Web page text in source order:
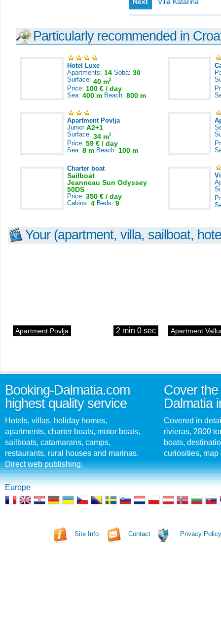
Particularly recommended in
Hotel Luxe
Apartments: 14 Soba: 30
Surface: 40 m2
Price: 100 € / day
Sea: 400 m Beach: 800 m
Apartment Povlja
Junior A2+1
Surface: 34 m2
Price: 59 € / day
Sea: 8 m Beach: 100 m
Charter boat
Sailboat
Jeanneau Sun Odyssey
50DS
Price: 350 € / day
Cabins: 4 Beds: 9
Your (apartment, villa, sailboat,
Apartment Povlja 2 min 0 sec Apartment
Booking-Dalmatia.com
highest quality service
Hotels, villas, holiday homes,
apartments, charter boats, motor boats,
sailboats, catamarans, camps,
restaurants, rural houses and marinas.
Direct web publishing.
Cover
Dalmatia
Covered in
rivieras, 2800
boats,
curiosities, map
Europe
Site Info Contact Privacy Policy